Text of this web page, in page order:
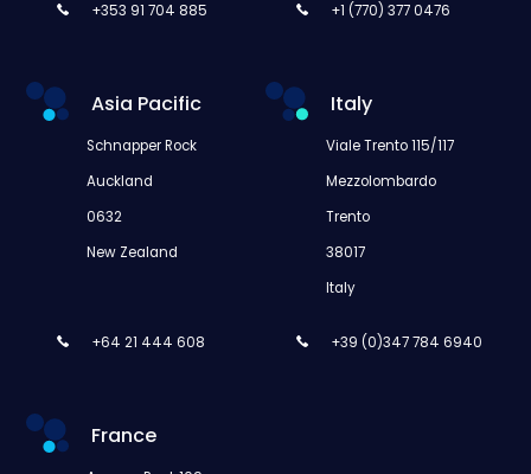
+353 91 704 885 +1 (770) 377 0476
Asia Pacific
Schnapper Rock
Auckland
0632
New Zealand
+64 21 444 608
Italy
Viale Trento 115/117
Mezzolombardo
Trento
38017
Italy
+39 (0)347 784 6940
France